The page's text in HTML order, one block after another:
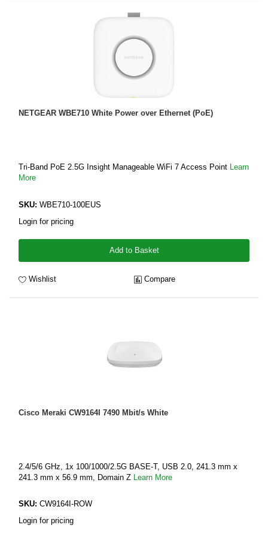
NETGEAR WBE710 White Power over Ethernet (PoE)
Tri-Band PoE 2.5G Insight Manageable WiFi 7 Access Point Learn
More
SKU: WBE710-100EUS
Login for pricing
Add to Basket
Wishlist Compare
Cisco Meraki CW9164I 7490 Mbit/s White
2.4/5/6 GHz, 1x 100/1000/2.5G BASE-T, USB 2.0, 241.3 mm x
241.3 mm x 56.9 mm, Domain Z
Learn More
SKU: CW9164I-ROW
Login for pricing